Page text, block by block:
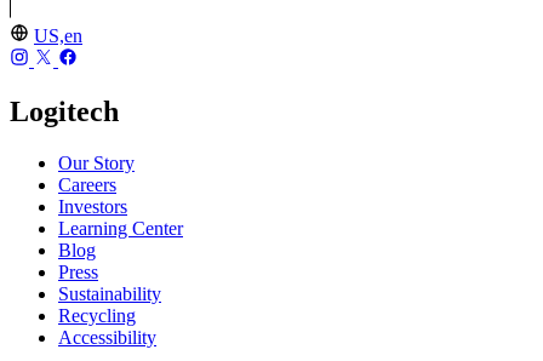
US,en
Logitech
Our Story
Careers
Investors
Learning Center
Blog
Press
Sustainability
Recycling
Accessibility